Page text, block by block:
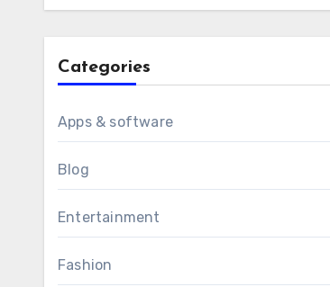
Categories
Apps & software
Blog
Entertainment
Fashion